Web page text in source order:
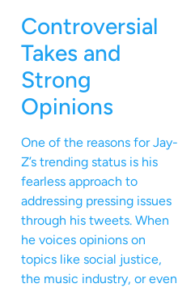
Controversial
Takes and
Strong
Opinions
One of the reasons for Jay-
Z’s trending status is his
fearless approach to
addressing pressing issues
through his tweets. When
he voices opinions on
topics like social justice,
the music industry, or even